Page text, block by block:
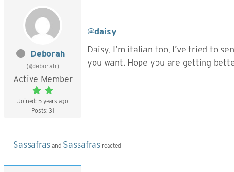
Deborah
(@deborah)
Active Member
Joined: 5 years ago
Posts: 31
@daisy
Daisy, I’m italian too, I’ve tried to
you want. Hope you are getting
Sassafras and Sassafras reacted